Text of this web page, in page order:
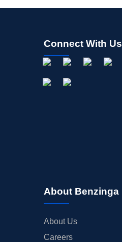
Connect With Us
About Benzinga
About Us
Careers